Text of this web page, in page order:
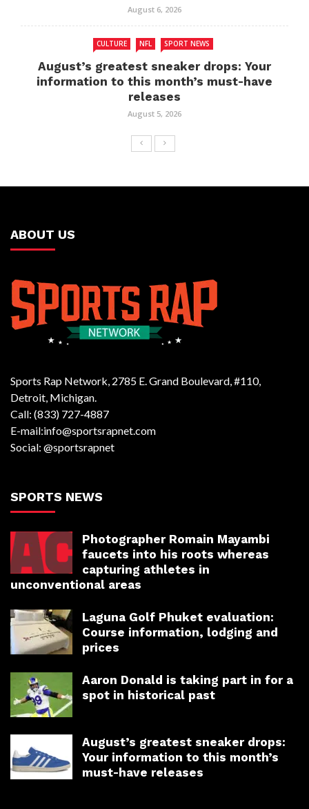
August 6, 2026
CULTURE NFL SPORT NEWS
August’s greatest sneaker drops: Your
information to this month’s must-have
releases
August 5, 2026
ABOUT US
Sports Rap Network, 2785 E. Grand Boulevard, #110,
Detroit, Michigan.
Call: (833) 727-4887
E-mail:info@sportsrapnet.com
Social: @sportsrapnet
SPORTS NEWS
Photographer Romain Mayambi
faucets into his roots whereas
capturing athletes in
unconventional areas
Laguna Golf Phuket evaluation:
Course information, lodging and
prices
Aaron Donald is taking part in for a
spot in historical past
August’s greatest sneaker drops:
Your information to this month’s
must-have releases